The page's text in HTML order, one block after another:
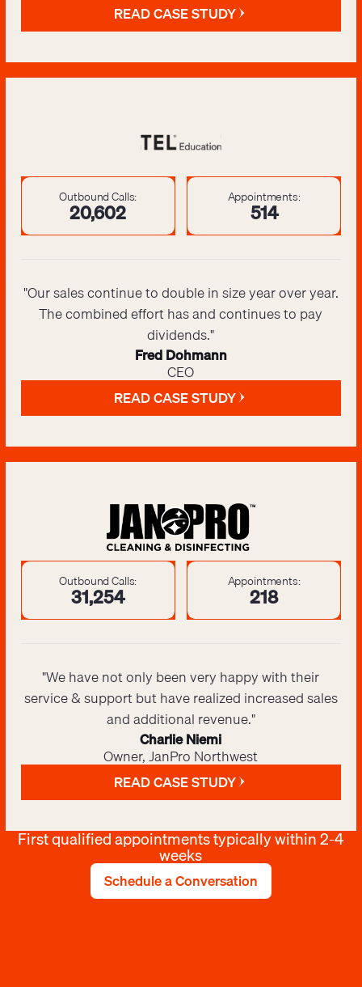
READ CASE STUDY
Outbound Calls:
20,643
Appointments:
516
"Our sales continue to double in size year over year.
The combined effort has and continues to pay
dividends."
Fred Dohmann
CEO
READ CASE STUDY
Outbound Calls:
31,425
Appointments:
220
"We have not only been very happy with their
service & support but have realized increased sales
and additional revenue."
Charlie Niemi
Owner, JanPro Northwest
READ CASE STUDY
First qualified appointments typically within 2-4
weeks
Schedule a Conversation